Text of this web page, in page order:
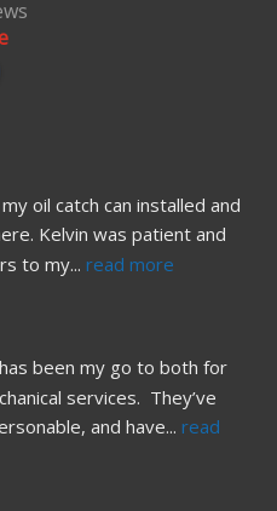
oil catch can installed and
Kelvin was patient and
to my... read more
been my go to both for
services.  They’ve
and have... read